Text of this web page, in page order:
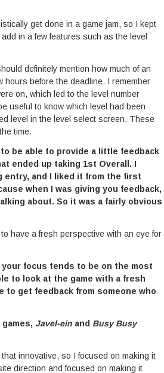
get done in a game jam, so I kept
in a few features such as the level
definitely mention how much of an
hours before the deadline. I remember
on, which led to the level number
useful to know which level had been
level in the level select screen. These
time.
be able to provide a little feedback
ended up taking 1st Overall. I
entry, and I liked it from the first
when I was giving you feedback,
about. So it was a fairly obvious
have a fresh perspective with an eye for
your focus tends to be on the most
to look at the game with a fresh
to get feedback from someone who
Javel-ein and Busy Busy
innovative, so I focused on making it
direction and focused on making it